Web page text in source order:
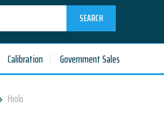
SEARCH
Calibration Government Sales
Hioki